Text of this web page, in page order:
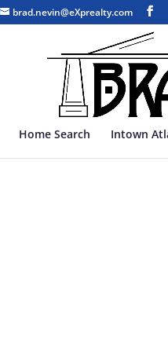
brad.nevin@eXprealty.com
Home Search Intown